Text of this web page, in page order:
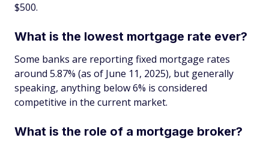
$500.
What is the lowest mortgage rate ever?
Some banks are reporting fixed mortgage rates
around 5.87% (as of June 11, 2025), but generally
speaking, anything below 6% is considered
competitive in the current market.
What is the role of a mortgage broker?